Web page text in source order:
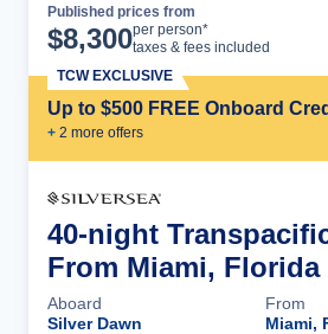
Published prices from
$8,300per person*
taxes & fees included
Up to $500 FREE Onboard
+ 2 more offers
TCW EXCLUSIVE
40-night
From Miami, Florida
Aboard
Silver Dawn
From
Miami,